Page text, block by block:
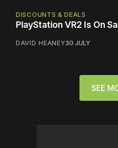
DISCOUNTS & DEALS
PlayStation VR2 Is On
DAVID HEANEY30 JULY
SEE